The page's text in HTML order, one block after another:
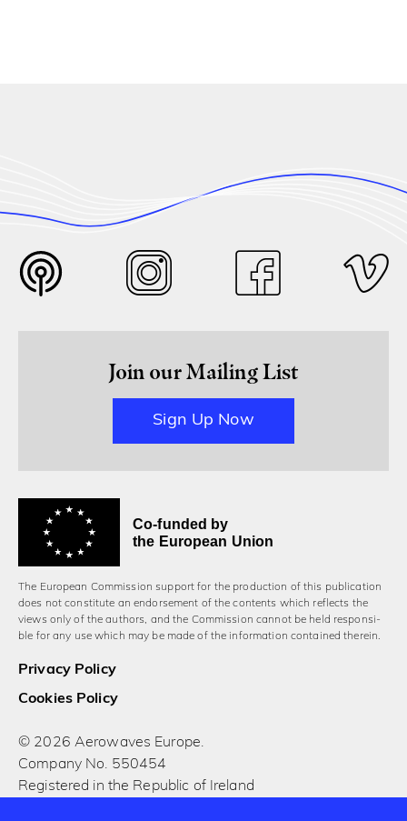
Join our Mailing List
Sign Up Now
Co-funded by
the European Union
The European Commission support for the production of this publication
does not constitute an endorsement of the contents which reflects the
views only of the authors, and the Commission cannot be held responsi­
ble for any use which may be made of the information contained therein.
Privacy Policy
Cookies Policy
© 2026 Aerowaves Europe.
Company No. 550454
Registered in the Republic of Ireland